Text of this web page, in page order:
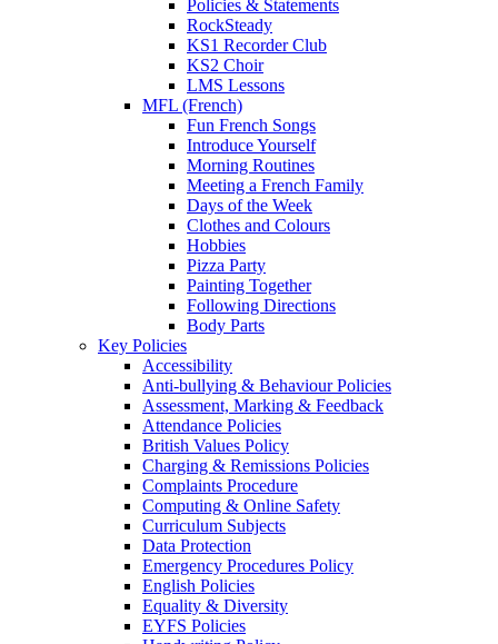
Policies & Statements
RockSteady
KS1 Recorder Club
KS2 Choir
LMS Lessons
MFL (French)
Fun French Songs
Introduce Yourself
Morning Routines
Meeting a French Family
Days of the Week
Clothes and Colours
Hobbies
Pizza Party
Painting Together
Following Directions
Body Parts
Key Policies
Accessibility
Anti-bullying & Behaviour Policies
Assessment, Marking & Feedback
Attendance Policies
British Values Policy
Charging & Remissions Policies
Complaints Procedure
Computing & Online Safety
Curriculum Subjects
Data Protection
Emergency Procedures Policy
English Policies
Equality & Diversity
EYFS Policies